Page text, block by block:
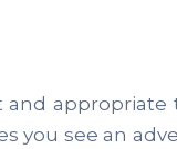
appropriate
you see an